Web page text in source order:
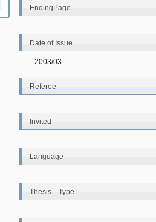
EndingPage
Date of Issue
2003/03
Referee
Invited
Language
Thesis Type